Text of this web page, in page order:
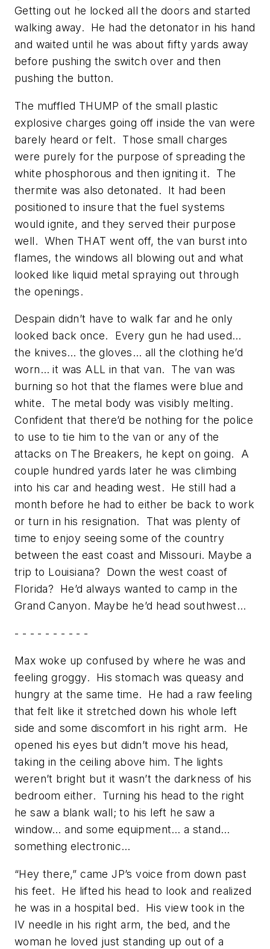
Getting out he locked all the doors and started
walking away. He had the detonator in his hand
and waited until he was about fifty yards away
before pushing the switch over and then
pushing the button.
The muffled THUMP of the small plastic
explosive charges going off inside the van were
barely heard or felt. Those small charges
were purely for the purpose of spreading the
white phosphorous and then igniting it. The
thermite was also detonated. It had been
positioned to insure that the fuel systems
would ignite, and they served their purpose
well. When THAT went off, the van burst into
flames, the windows all blowing out and what
looked like liquid metal spraying out through
the openings.
Despain didn’t have to walk far and he only
looked back once. Every gun he had used…
the knives… the gloves… all the clothing he’d
worn… it was ALL in that van. The van was
burning so hot that the flames were blue and
white. The metal body was visibly melting.
Confident that there’d be nothing for the police
to use to tie him to the van or any of the
attacks on The Breakers, he kept on going. A
couple hundred yards later he was climbing
into his car and heading west. He still had a
month before he had to either be back to work
or turn in his resignation. That was plenty of
time to enjoy seeing some of the country
between the east coast and Missouri. Maybe a
trip to Louisiana? Down the west coast of
Florida? He’d always wanted to camp in the
Grand Canyon. Maybe he’d head southwest…
- - - - - - - - - -
Max woke up confused by where he was and
feeling groggy. His stomach was queasy and
hungry at the same time. He had a raw feeling
that felt like it stretched down his whole left
side and some discomfort in his right arm. He
opened his eyes but didn’t move his head,
taking in the ceiling above him. The lights
weren’t bright but it wasn’t the darkness of his
bedroom either. Turning his head to the right
he saw a blank wall; to his left he saw a
window… and some equipment… a stand…
something electronic…
“Hey there,” came JP’s voice from down past
his feet. He lifted his head to look and realized
he was in a hospital bed. His view took in the
IV needle in his right arm, the bed, and the
woman he loved just standing up out of a